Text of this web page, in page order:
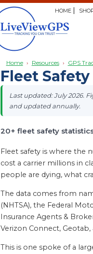
HOME
Home › Resources › GPS
Fleet
Last updated: July 2026.
and updated annually.
20+ fleet safety
Fleet safety is where the
cost a carrier millions in
people are dying, what
The data comes from
(NHTSA), the Federal
Insurance Agents &
Verizon Connect,
This is one spoke of a